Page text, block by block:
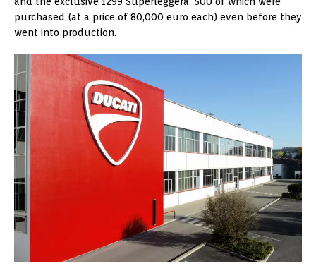
purchased (at a price of 80,000 euro each) even before they
went into production.